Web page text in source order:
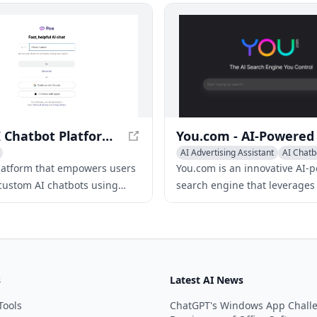
customer support.
Poe - AI Chatbot Platform for Custom Bots
that empowers users
AI chatbots using
models, offering a
AI Advertising Assistant
AI
Writing Assistants
You.com is an innovative AI-
search engine that
language models to provide
results.
Latest AI News
ChatGPT's Windows App